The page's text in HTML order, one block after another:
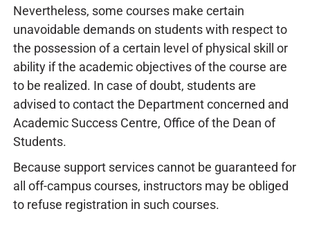
Nevertheless, some courses make certain
unavoidable demands on students with respect to
the possession of a certain level of physical skill or
ability if the academic objectives of the course are
to be realized. In case of doubt, students are
advised to contact the Department concerned and
Academic Success Centre, Office of the Dean of
Students.
Because support services cannot be guaranteed for
all off-campus courses, instructors may be obliged
to refuse registration in such courses.